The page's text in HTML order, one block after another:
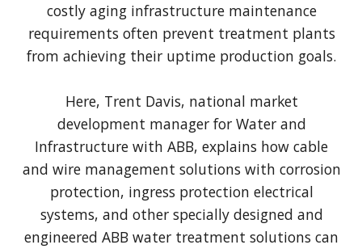
costly aging infrastructure maintenance
requirements often prevent treatment plants
from achieving their uptime production goals.
Here, Trent Davis, national market
development manager for Water and
Infrastructure with ABB, explains how cable
and wire management solutions with corrosion
protection, ingress protection electrical
systems, and other specially designed and
engineered ABB water treatment solutions can